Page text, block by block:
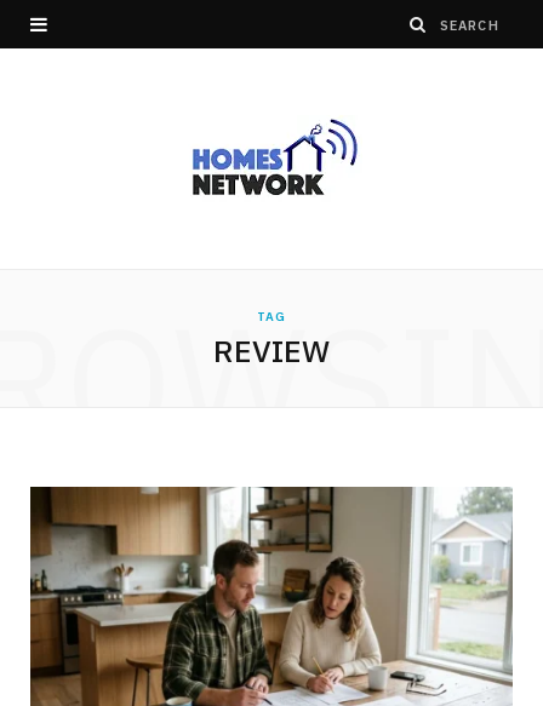
TAG
REVIEW